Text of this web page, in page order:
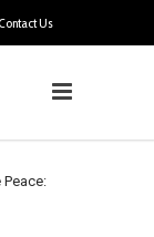
Contact Us